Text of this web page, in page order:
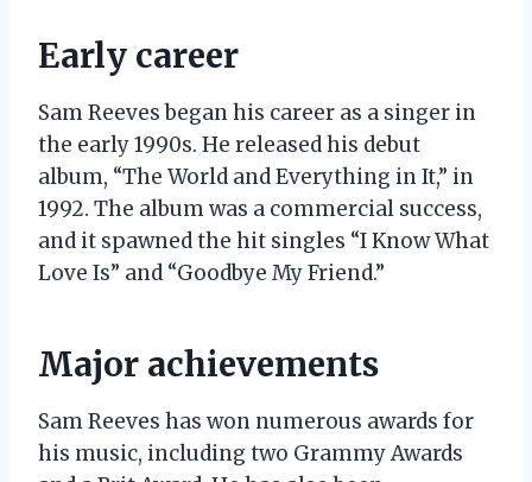
Early career
Sam Reeves began his career as a singer in
the early 1990s. He released his debut
album, “The World and Everything in It,” in
1992. The album was a commercial success,
and it spawned the hit singles “I Know What
Love Is” and “Goodbye My Friend.”
Major achievements
Sam Reeves has won numerous awards for
his music, including two Grammy Awards